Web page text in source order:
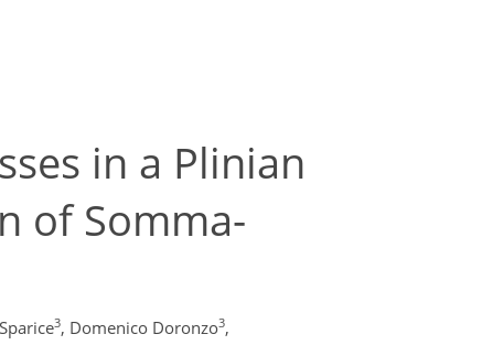
in a Plinian
of Somma-
3, Domenico Doronzo3,